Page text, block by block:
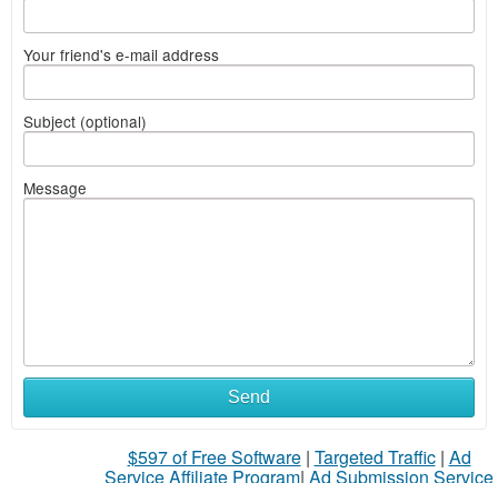
Your friend's e-mail address
Subject (optional)
Message
Send
$597 of Free Software| Targeted Traffic| Ad
Service Affiliate Program| Ad Submission Service